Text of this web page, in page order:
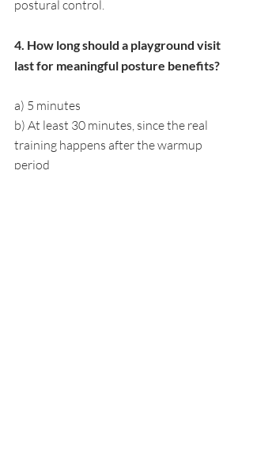
postural control.
4. How long should a playground visit
last for meaningful posture benefits?
a) 5 minutes
b) At least 30 minutes, since the real
training happens after the warmup
period